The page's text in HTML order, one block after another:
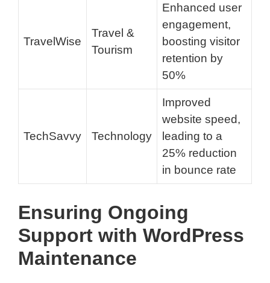
TravelWise
Travel &
Tourism
Enhanced user
engagement,
boosting visitor
retention by
50%
TechSavvy Technology
Improved
website speed,
leading to a
25% reduction
in bounce rate
Ensuring Ongoing
Support with WordPress
Maintenance